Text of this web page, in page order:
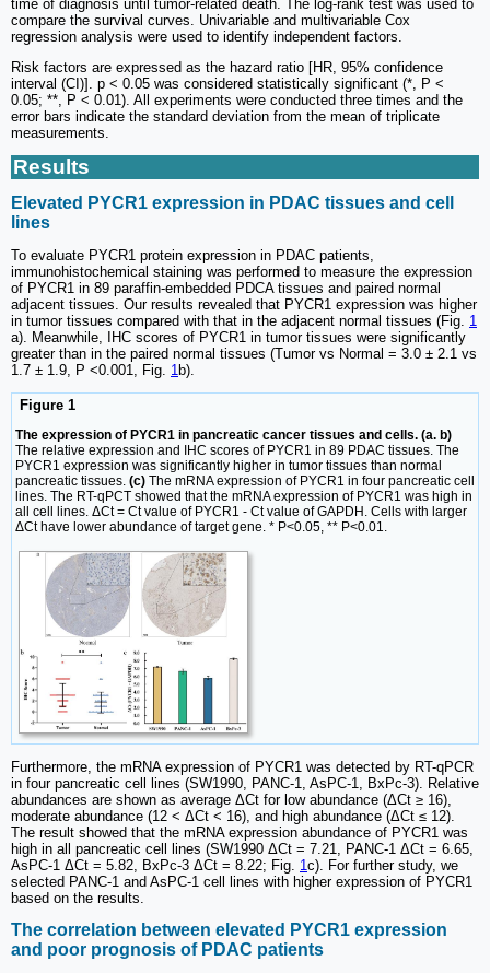
time of diagnosis until tumor-related death. The log-rank test was used to
compare the survival curves. Univariable and multivariable Cox
regression analysis were used to identify independent factors.
Risk factors are expressed as the hazard ratio [HR, 95% confidence
interval (CI)]. p < 0.05 was considered statistically significant (*, P <
0.05; **, P < 0.01). All experiments were conducted three times and the
error bars indicate the standard deviation from the mean of triplicate
measurements.
Results
Elevated PYCR1 expression in PDAC tissues and cell
lines
To evaluate PYCR1 protein expression in PDAC patients,
immunohistochemical staining was performed to measure the expression
of PYCR1 in 89 paraffin-embedded PDCA tissues and paired normal
adjacent tissues. Our results revealed that PYCR1 expression was higher
in tumor tissues compared with that in the adjacent normal tissues (Fig. 1
a). Meanwhile, IHC scores of PYCR1 in tumor tissues were significantly
greater than in the paired normal tissues (Tumor vs Normal = 3.0 ± 2.1 vs
1.7 ± 1.9, P <0.001, Fig. 1b).
Figure 1
The expression of PYCR1 in pancreatic cancer tissues and cells. (a. b)
The relative expression and IHC scores of PYCR1 in 89 PDAC tissues. The
PYCR1 expression was significantly higher in tumor tissues than normal
pancreatic tissues. (c) The mRNA expression of PYCR1 in four pancreatic cell
lines. The RT-qPCT showed that the mRNA expression of PYCR1 was high in
all cell lines. ΔCt = Ct value of PYCR1 - Ct value of GAPDH. Cells with larger
ΔCt have lower abundance of target gene. * P<0.05, ** P<0.01.
Furthermore, the mRNA expression of PYCR1 was detected by RT-qPCR
in four pancreatic cell lines (SW1990, PANC-1, AsPC-1, BxPc-3). Relative
abundances are shown as average ΔCt for low abundance (ΔCt ≥ 16),
moderate abundance (12 < ΔCt < 16), and high abundance (ΔCt ≤ 12).
The result showed that the mRNA expression abundance of PYCR1 was
high in all pancreatic cell lines (SW1990 ΔCt = 7.21, PANC-1 ΔCt = 6.65,
AsPC-1 ΔCt = 5.82, BxPc-3 ΔCt = 8.22; Fig. 1c). For further study, we
selected PANC-1 and AsPC-1 cell lines with higher expression of PYCR1
based on the results.
The correlation between elevated PYCR1 expression
and poor prognosis of PDAC patients